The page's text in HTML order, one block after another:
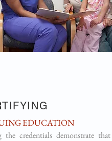
EDUCATION
the credentials demonstrate that